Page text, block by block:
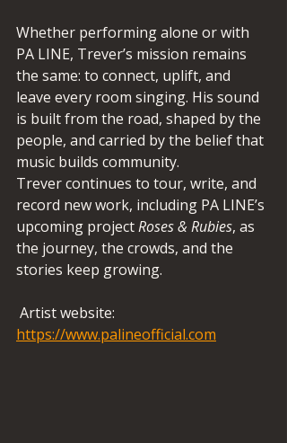
Whether performing alone or with
PA LINE, Trever’s mission remains
the same: to connect, uplift, and
leave every room singing. His sound
is built from the road, shaped by the
people, and carried by the belief that
music builds community.
Trever continues to tour, write, and
record new work, including PA LINE’s
upcoming project Roses & Rubies, as
the journey, the crowds, and the
stories keep growing.
Artist website:
https://www.palineofficial.com